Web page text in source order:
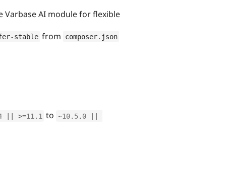
Varbase AI module for flexible
-stable from composer. json
|| >=11.1 to ~10.5. 0
||